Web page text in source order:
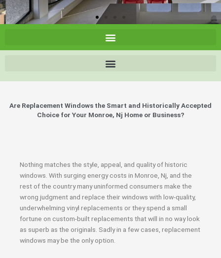
Are Replacement Windows the Smart and Historically Accepted
Choice for Your Monroe, Nj Home or Business?
Nothing matches the style, appeal, and quality of historic
windows. With surging energy costs in Monroe, Nj, and the
rest of the country many uninformed consumers make the
wrong judgment and replace their windows with low-quality,
underwhelming vinyl replacements or they spend a small
fortune on custom-built replacements that will in no way look
as superb as the originals. Sadly in a few cases, replacement
windows may be the only option.